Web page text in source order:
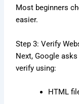
Most beginners
easier.
Step 3: Verify
Next, Google
verify using:
HTML